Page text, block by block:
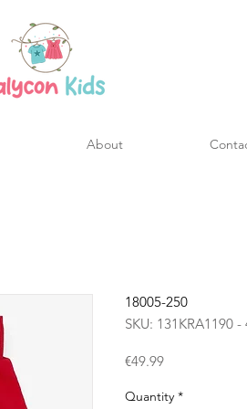
About
18005-250
SKU: 131KRA1190 -
€49.99Price
Quantity *